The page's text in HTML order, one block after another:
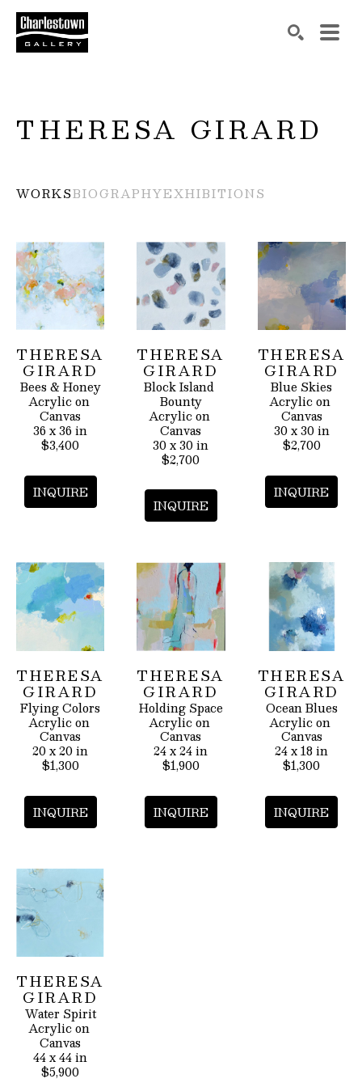
THERESA GIRARD
WORKSBIOGRAPHYEXHIBITIONS
THERESA
GIRARD
Bees & Honey
Acrylic on
Canvas
36 x 36 in
$3,400
INQUIRE
THERESA
GIRARD
Block Island
Bounty
Acrylic on
Canvas
30 x 30 in
$2,700
INQUIRE
THERESA
GIRARD
Blue Skies
Acrylic on
Canvas
30 x 30 in
$2,700
INQUIRE
THERESA
GIRARD
Flying Colors
Acrylic on
Canvas
20 x 20 in
$1,300
INQUIRE
THERESA
GIRARD
Holding Space
Acrylic on
Canvas
24 x 24 in
$1,900
INQUIRE
THERESA
GIRARD
Ocean Blues
Acrylic on
Canvas
24 x 18 in
$1,300
INQUIRE
THERESA
GIRARD
Water Spirit
Acrylic on
Canvas
44 x 44 in
$5,900